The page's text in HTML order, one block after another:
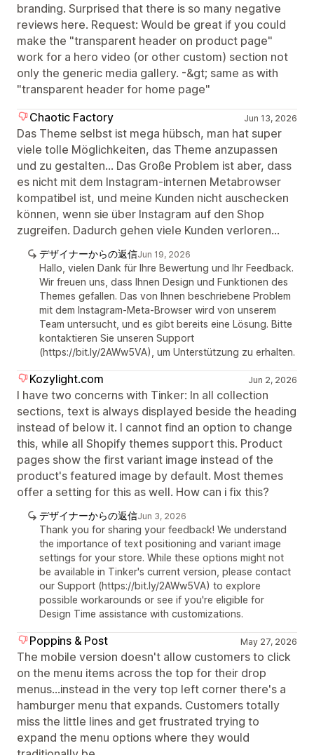
branding. Surprised that there is so many negative
reviews here. Request: Would be great if you could
make the "transparent header on product page"
work for a hero video (or other custom) section not
only the generic media gallery. -&gt; same as with
"transparent header for home page"
Chaotic Factory
Jun 13, 2026
Das Theme selbst ist mega hübsch, man hat super
viele tolle Möglichkeiten, das Theme anzupassen
und zu gestalten... Das Große Problem ist aber, dass
es nicht mit dem Instagram-internen Metabrowser
kompatibel ist, und meine Kunden nicht auschecken
können, wenn sie über Instagram auf den Shop
zugreifen. Dadurch gehen viele Kunden verloren...
デザイナーからの返信Jun 19, 2026
Hallo, vielen Dank für Ihre Bewertung und Ihr Feedback.
Wir freuen uns, dass Ihnen Design und Funktionen des
Themes gefallen. Das von Ihnen beschriebene Problem
mit dem Instagram-Meta-Browser wird von unserem
Team untersucht, und es gibt bereits eine Lösung. Bitte
kontaktieren Sie unseren Support
(https://bit.ly/2AWw5VA), um Unterstützung zu erhalten.
Kozylight.com Jun 2, 2026
I have two concerns with Tinker: In all collection
sections, text is always displayed beside the heading
instead of below it. I cannot find an option to change
this, while all Shopify themes support this. Product
pages show the first variant image instead of the
product's featured image by default. Most themes
offer a setting for this as well. How can i fix this?
デザイナーからの返信Jun 3, 2026
Thank you for sharing your feedback! We understand
the importance of text positioning and variant image
settings for your store. While these options might not
be available in Tinker's current version, please contact
our Support (https://bit.ly/2AWw5VA) to explore
possible workarounds or see if you're eligible for
Design Time assistance with customizations.
Poppins & Post May 27, 2026
The mobile version doesn't allow customers to click
on the menu items across the top for their drop
menus...instead in the very top left corner there's a
hamburger menu that expands. Customers totally
miss the little lines and get frustrated trying to
expand the menu options where they would